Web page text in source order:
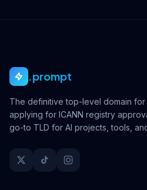
.prompt
The definitive top-level domain for
applying for ICANN registry
go-to TLD for AI projects, tools,